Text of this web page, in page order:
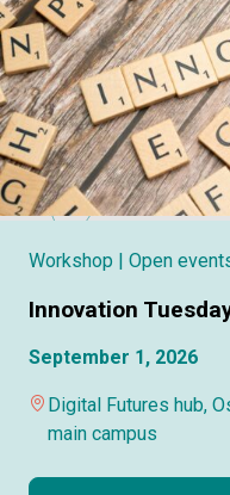
Workshop | Open
Innovation
September 1, 2026
Digital Futures hub,
main campus